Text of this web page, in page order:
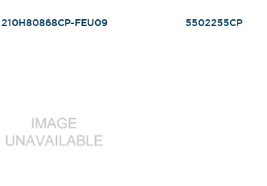
210H80868CP-FEU09 5502255CP